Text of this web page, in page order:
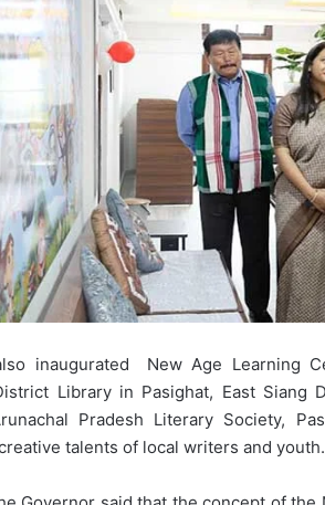
inaugurated New Age Learning
Library in Pasighat, East Siang
Pradesh Literary Society,
talents of local writers and youth.